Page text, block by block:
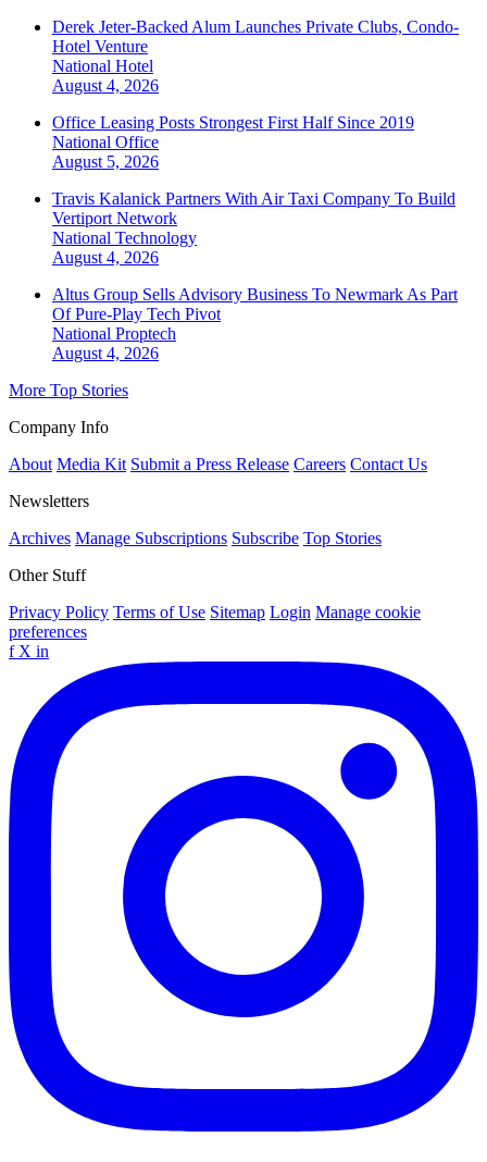
Derek Jeter-Backed Alum Launches Private Clubs, Condo-
Hotel Venture
National Hotel
August 4, 2026
Office Leasing Posts Strongest First Half Since 2019
National Office
August 5, 2026
Travis Kalanick Partners With Air Taxi Company To Build
Vertiport Network
National Technology
August 4, 2026
Altus Group Sells Advisory Business To Newmark As Part
Of Pure-Play Tech Pivot
National Proptech
August 4, 2026
More Top Stories
Company Info
About Media Kit Submit a Press Release Careers Contact Us
Newsletters
Archives Manage Subscriptions Subscribe Top Stories
Other Stuff
Privacy Policy Terms of Use Sitemap Login Manage cookie
preferences
f X in